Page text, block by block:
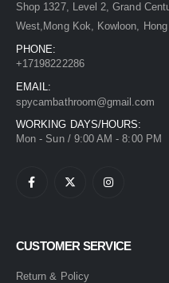
Shop 1327, Level 2, Grand
West,Mong Kok, Kowloon,
PHONE:
+17198222286
EMAIL:
spycambathroom@gmail.com
WORKING DAYS/HOURS:
Mon - Sun / 9:00 AM - 8:00 PM
CUSTOMER SERVICE
Return & Policy